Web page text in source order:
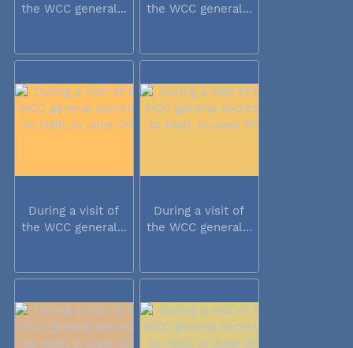
the WCC general...
the WCC general...
During a visit of
the WCC general...
During a visit of
the WCC general...